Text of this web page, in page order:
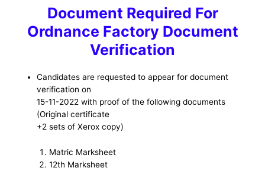
Document Required For
Ordnance Factory Document
Verification
Candidates are requested to appear for document
verification on
15-11-2022 with proof of the following documents
(Original certificate
+2 sets of Xerox copy)
Matric Marksheet
12th Marksheet